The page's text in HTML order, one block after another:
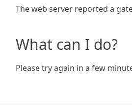
The web server reported a
What can I do?
Please try again in a few